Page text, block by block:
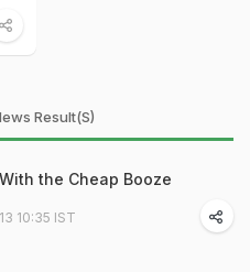
Result(s)
the Cheap Booze
10:35 IST